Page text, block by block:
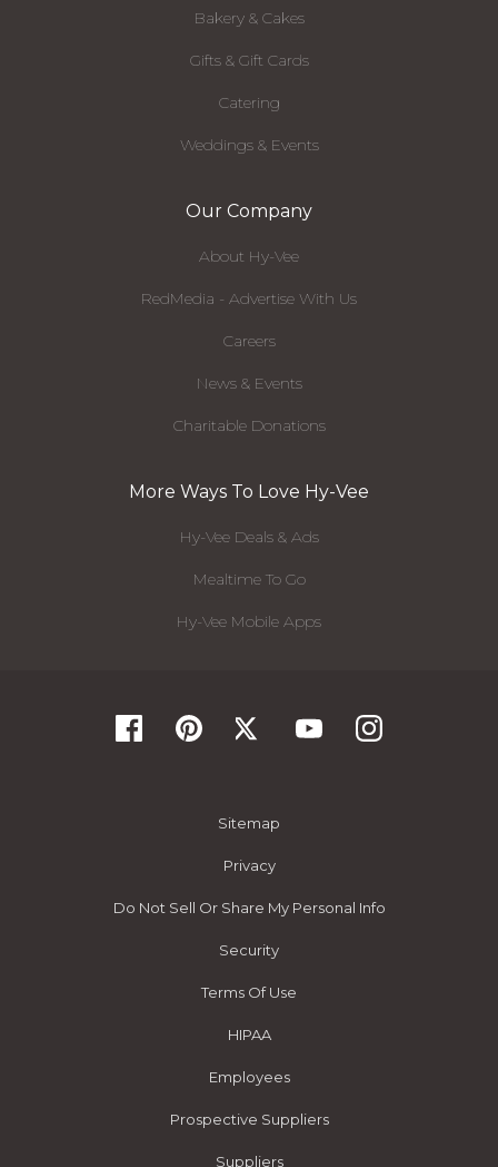
Bakery & Cakes
Gifts & Gift Cards
Catering
Weddings & Events
Our Company
About Hy-Vee
RedMedia - Advertise With Us
Careers
News & Events
Charitable Donations
More Ways To Love Hy-Vee
Hy-Vee Deals & Ads
Mealtime To Go
Hy-Vee Mobile Apps
Sitemap
Privacy
Do Not Sell Or Share My Personal Info
Security
Terms Of Use
HIPAA
Employees
Prospective Suppliers
Suppliers